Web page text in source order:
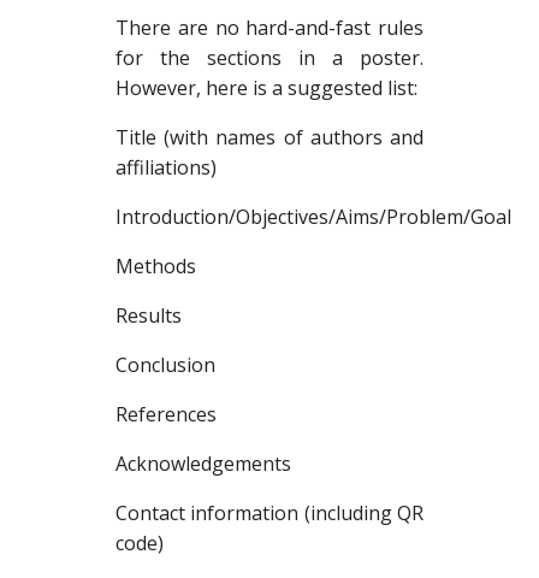
There are no hard-and-fast rules
for the sections in a poster.
However, here is a suggested list:
Title (with names of authors and
affiliations)
Introduction/Objectives/Aims/Problem/Goal
Methods
Results
Conclusion
References
Acknowledgements
Contact information (including QR
code)